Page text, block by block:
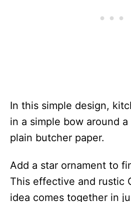
In this simple design,
in a simple bow around
plain butcher paper.
Add a star ornament to
This effective and rustic
idea comes together in